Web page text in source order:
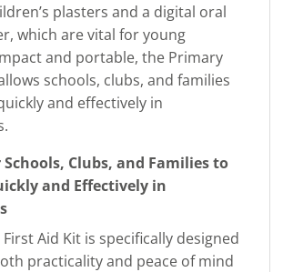
plasters and a digital oral
which are vital for young
and portable, the Primary
schools, clubs, and families
and effectively in
Clubs, and Families to
and Effectively in
Aid Kit is specifically designed
practicality and peace of mind